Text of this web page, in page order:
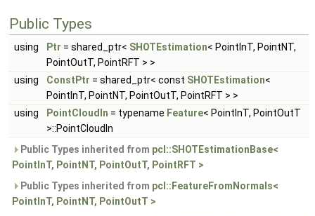
Public Types
using Ptr = shared_ptr< SHOTEstimation< PointInT, PointNT,
PointOutT, PointRFT > >
using
ConstPtr = shared_ptr< const SHOTEstimation<
PointInT, PointNT, PointOutT, PointRFT > >
using
PointCloudIn = typename Feature< PointInT, PointOutT
>::PointCloudIn
Public Types inherited from pcl::SHOTEstimationBase<
PointInT, PointNT, PointOutT, PointRFT >
Public Types inherited from pcl::FeatureFromNormals<
PointInT, PointNT, PointOutT >